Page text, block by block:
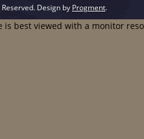
Design by Progment.
is best viewed with a monitor